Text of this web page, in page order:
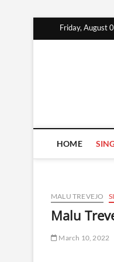
Friday, August
HOME
MALU TREVEJO
Malu
March 10, 2022